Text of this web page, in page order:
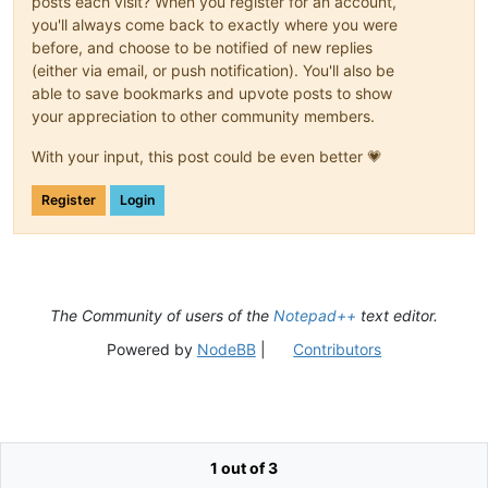
you'll always come back to exactly where you were
before, and choose to be notified of new replies
(either via email, or push notification). You'll also be
able to save bookmarks and upvote posts to show
your appreciation to other community members.
With your input, this post could be even better 💗
Register Login
1 out of 3
The Community of users of the Notepad++ text editor.
Powered by NodeBB| Contributors